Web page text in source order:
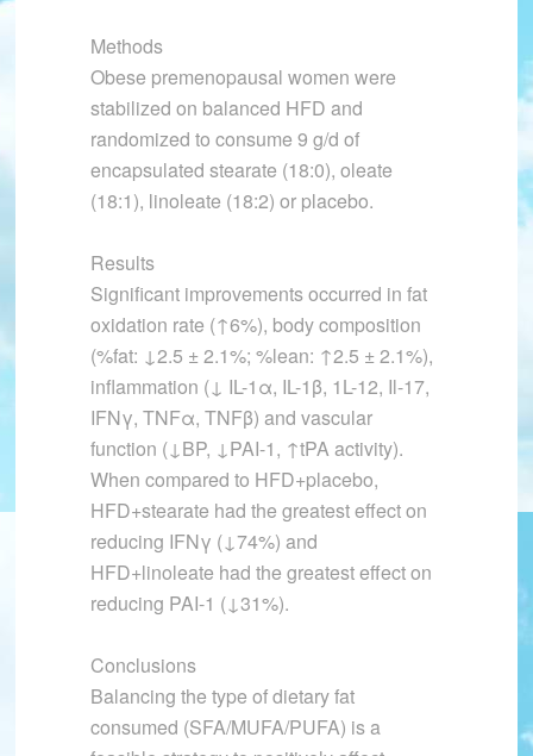
Methods
Obese premenopausal women were
stabilized on balanced HFD and
randomized to consume 9 g/d of
encapsulated stearate (18:0), oleate
(18:1), linoleate (18:2) or placebo.
Results
Significant improvements occurred in fat
oxidation rate (↑6%), body composition
(%fat: ↓2.5 ± 2.1%; %lean: ↑2.5 ± 2.1%),
inflammation (↓ IL-1α, IL-1β, 1L-12, Il-17,
IFNγ, TNFα, TNFβ) and vascular
function (↓BP, ↓PAI-1, ↑tPA activity).
When compared to HFD+placebo,
HFD+stearate had the greatest effect on
reducing IFNγ (↓74%) and
HFD+linoleate had the greatest effect on
reducing PAI-1 (↓31%).
Conclusions
Balancing the type of dietary fat
consumed (SFA/MUFA/PUFA) is a